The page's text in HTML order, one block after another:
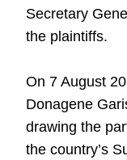
Secretary
the plaintiffs.
On 7 August
Donagene
drawing the
the country’s